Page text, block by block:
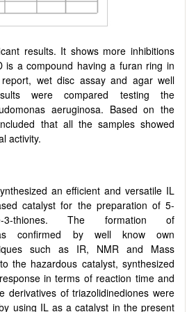
results. It shows more inhibitions
is a compound having a furan ring in
wet disc assay and agar well
were compared testing the
aeruginosa. Based on the
that all the samples showed
activity.
an efficient and versatile IL
catalyst for the preparation of 5-
3-thiones. The formation of
confirmed by well know own
such as IR, NMR and Mass
the hazardous catalyst, synthesized
in terms of reaction time and
derivatives of triazolidinediones were
using IL as a catalyst in the present